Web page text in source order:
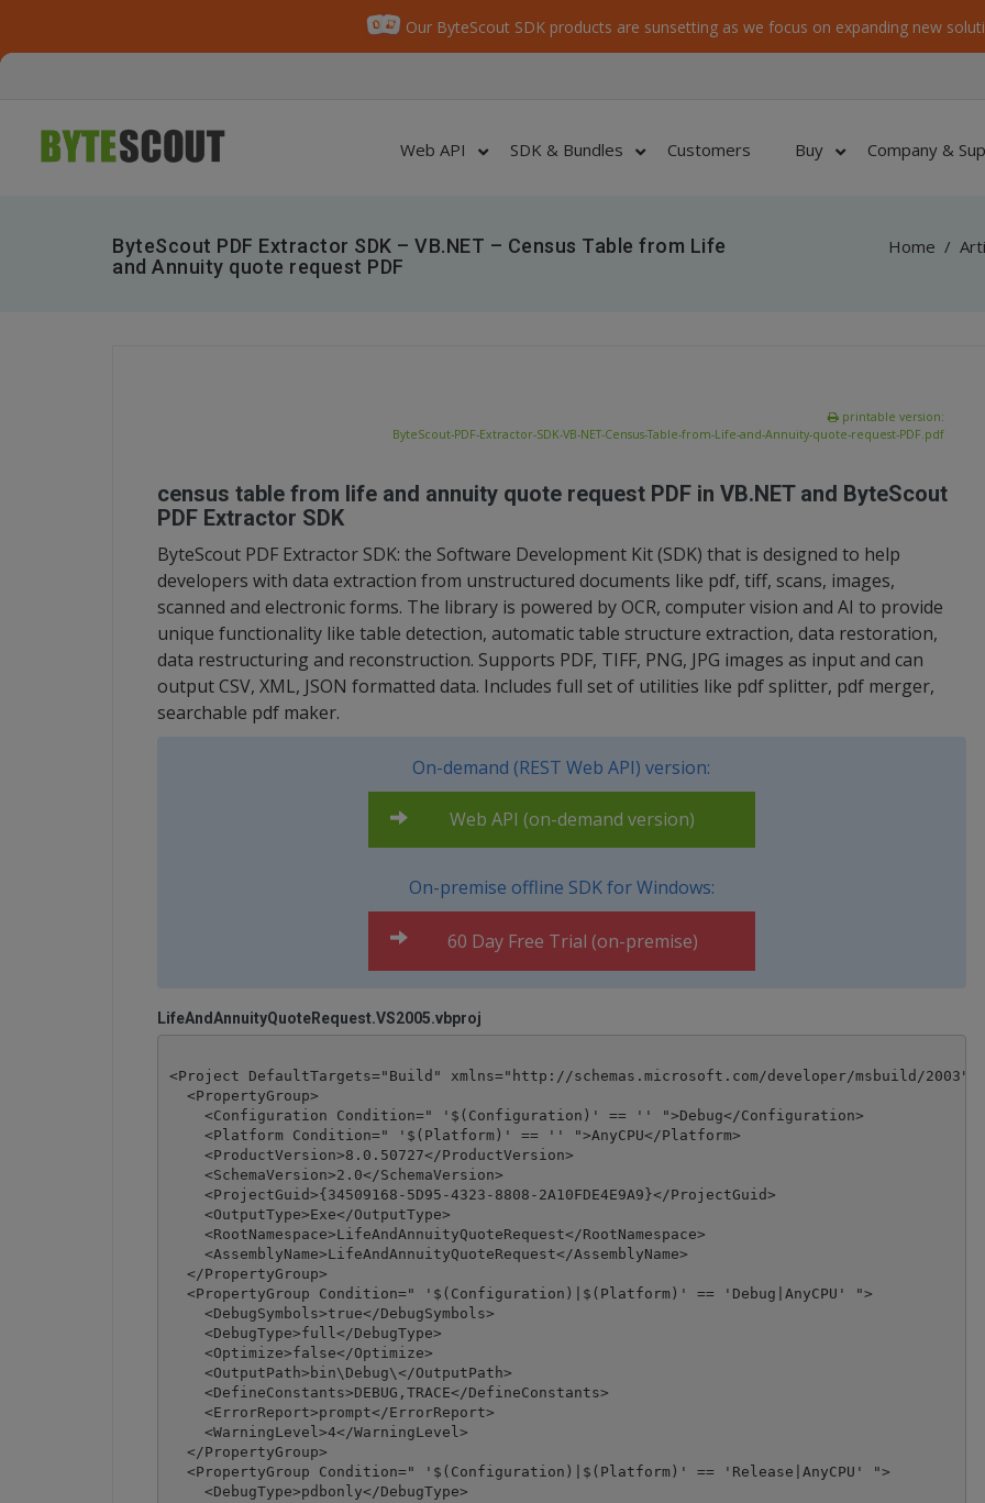
Our ByteScout SDK products are sunsetting as we focus on expanding new
Web API SDK & Bundles Customers Buy Company &
ByteScout PDF Extractor SDK – VB.NET – Census Table from Life
and Annuity quote request PDF
Home /
printable version:
ByteScout-PDF-Extractor-SDK-VB-NET-Census-Table-from-Life-and-Annuity-quote-request-PDF.pdf
census table from life and annuity quote request PDF in VB.NET and ByteScout
PDF Extractor SDK
ByteScout PDF Extractor SDK: the Software Development Kit (SDK) that is designed to help
developers with data extraction from unstructured documents like pdf, tiff, scans, images,
scanned and electronic forms. The library is powered by OCR, computer vision and AI to provide
unique functionality like table detection, automatic table structure extraction, data restoration,
data restructuring and reconstruction. Supports PDF, TIFF, PNG, JPG images as input and can
output CSV, XML, JSON formatted data. Includes full set of utilities like pdf splitter, pdf merger,
searchable pdf maker.
On-demand (REST Web API) version:
Web API (on-demand version)
On-premise offline SDK for Windows:
60 Day Free Trial (on-premise)
LifeAndAnnuityQuoteRequest.VS2005.vbproj
<Project DefaultTargets="Build" xmlns="http://schemas.microsoft.com/developer/msbuild/2003">
  <PropertyGroup>
    <Configuration Condition=" '$(Configuration)' == '' ">Debug</Configuration>
    <Platform Condition=" '$(Platform)' == '' ">AnyCPU</Platform>
    <ProductVersion>8.0.50727</ProductVersion>
    <SchemaVersion>2.0</SchemaVersion>
    <ProjectGuid>{34509168-5D95-4323-8808-2A10FDE4E9A9}</ProjectGuid>
    <OutputType>Exe</OutputType>
    <RootNamespace>LifeAndAnnuityQuoteRequest</RootNamespace>
    <AssemblyName>LifeAndAnnuityQuoteRequest</AssemblyName>
  </PropertyGroup>
  <PropertyGroup Condition=" '$(Configuration)|$(Platform)' == 'Debug|AnyCPU' ">
    <DebugSymbols>true</DebugSymbols>
    <DebugType>full</DebugType>
    <Optimize>false</Optimize>
    <OutputPath>bin\Debug\</OutputPath>
    <DefineConstants>DEBUG,TRACE</DefineConstants>
    <ErrorReport>prompt</ErrorReport>
    <WarningLevel>4</WarningLevel>
  </PropertyGroup>
  <PropertyGroup Condition=" '$(Configuration)|$(Platform)' == 'Release|AnyCPU' ">
    <DebugType>pdbonly</DebugType>